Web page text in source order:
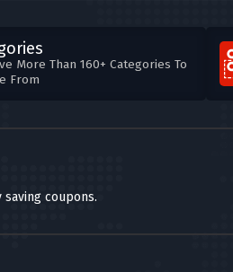
More Than 160+ Categories To
From
coupons.